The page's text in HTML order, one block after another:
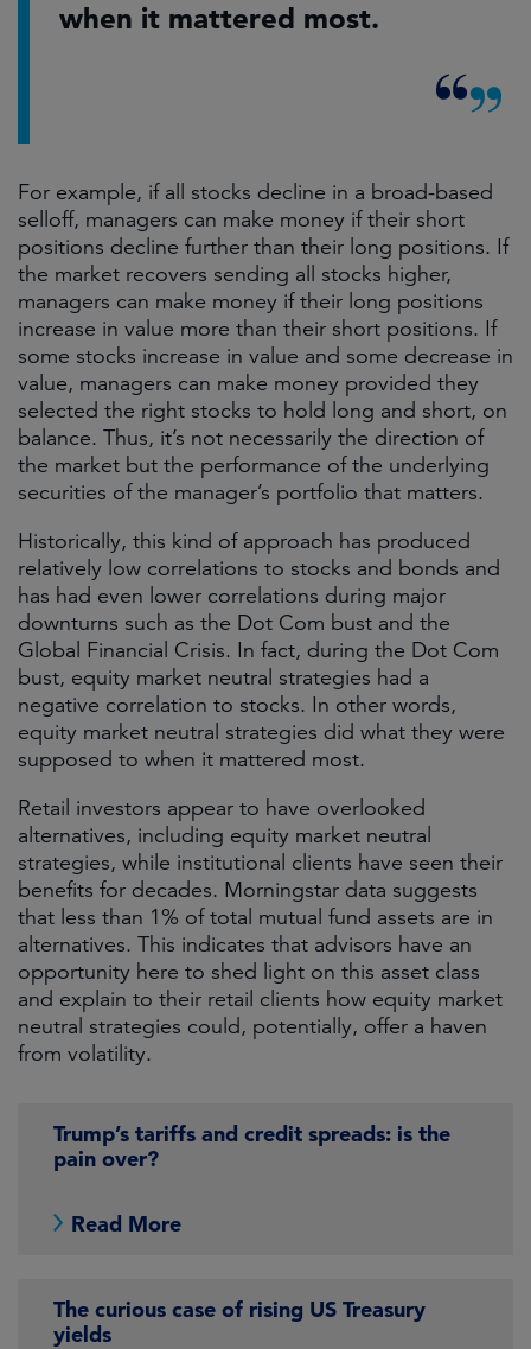
when it mattered most.
For example, if all stocks decline in a broad-based
selloff, managers can make money if their short
positions decline further than their long positions. If
the market recovers sending all stocks higher,
managers can make money if their long positions
increase in value more than their short positions. If
some stocks increase in value and some decrease in
value, managers can make money provided they
selected the right stocks to hold long and short, on
balance. Thus, it’s not necessarily the direction of
the market but the performance of the underlying
securities of the manager’s portfolio that matters.
Historically, this kind of approach has produced
relatively low correlations to stocks and bonds and
has had even lower correlations during major
downturns such as the Dot Com bust and the
Global Financial Crisis. In fact, during the Dot Com
bust, equity market neutral strategies had a
negative correlation to stocks. In other words,
equity market neutral strategies did what they were
supposed to when it mattered most.
Retail investors appear to have overlooked
alternatives, including equity market neutral
strategies, while institutional clients have seen their
benefits for decades. Morningstar data suggests
that less than 1% of total mutual fund assets are in
alternatives. This indicates that advisors have an
opportunity here to shed light on this asset class
and explain to their retail clients how equity market
neutral strategies could, potentially, offer a haven
from volatility.
Trump’s tariffs and credit spreads: is the
pain over?
Read More
The curious case of rising US Treasury
yields